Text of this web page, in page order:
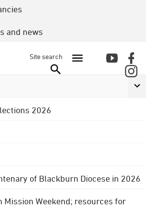
and news
Site search
2026
of Blackburn Diocese in 2026
Mission Weekend; resources for